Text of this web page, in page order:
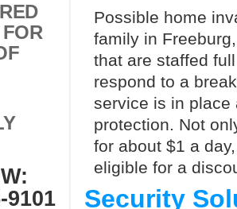
9101
Possible home
family in
that are staffed
respond to a
service is in place
protection. Not
for about $1 a
eligible for a
Security